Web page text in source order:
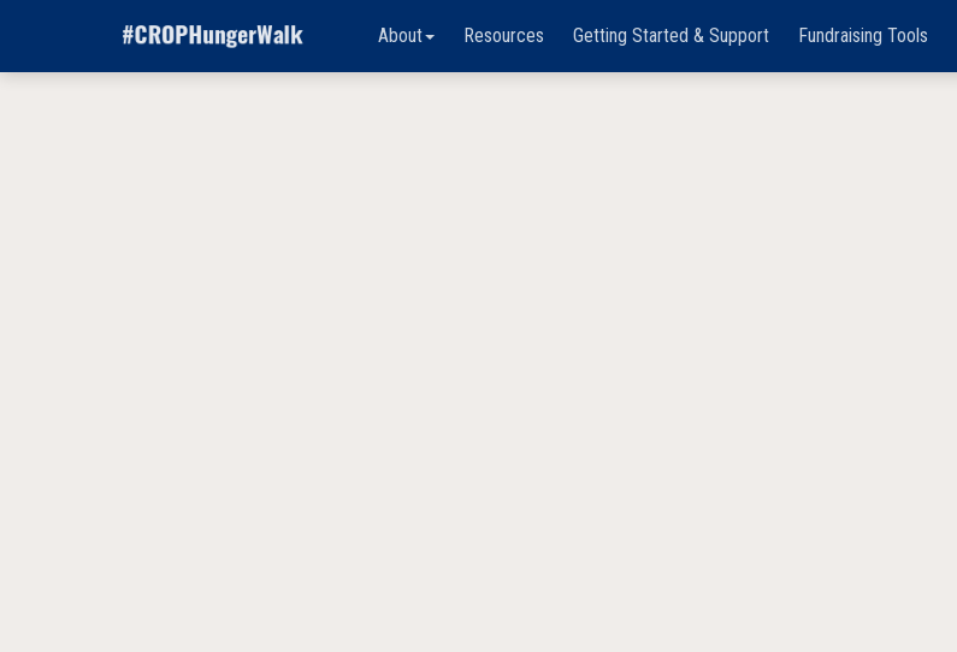
About Resources Getting Started & Support Fundraising Tools